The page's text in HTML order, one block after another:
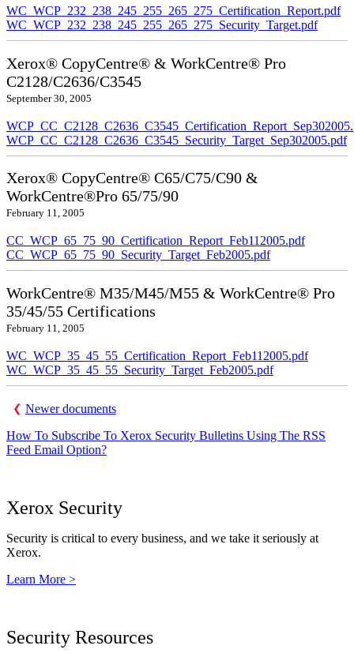
WC_WCP_232_238_245_255_265_275_Certification_Report.pdf
WC_WCP_232_238_245_255_265_275_Security_Target.pdf
Xerox® CopyCentre® & WorkCentre® Pro
C2128/C2636/C3545
September 30, 2005
WCP_CC_C2128_C2636_C3545_Security_Target_Sep302005.pdf
Xerox® CopyCentre® C65/C75/C90 &
WorkCentre®Pro 65/75/90
February 11, 2005
CC_WCP_65_75_90_Certification_Report_Feb112005.pdf
CC_WCP_65_75_90_Security_Target_Feb2005.pdf
WorkCentre® M35/M45/M55 & WorkCentre® Pro
35/45/55 Certifications
February 11, 2005
WC_WCP_35_45_55_Certification_Report_Feb112005.pdf
WC_WCP_35_45_55_Security_Target_Feb2005.pdf
Newer documents
How To Subscribe To Xerox Security Bulletins Using The RSS
Feed Email Option?
Xerox Security
Security is critical to every business, and we take it seriously at
Xerox.
Learn More >
Security Resources